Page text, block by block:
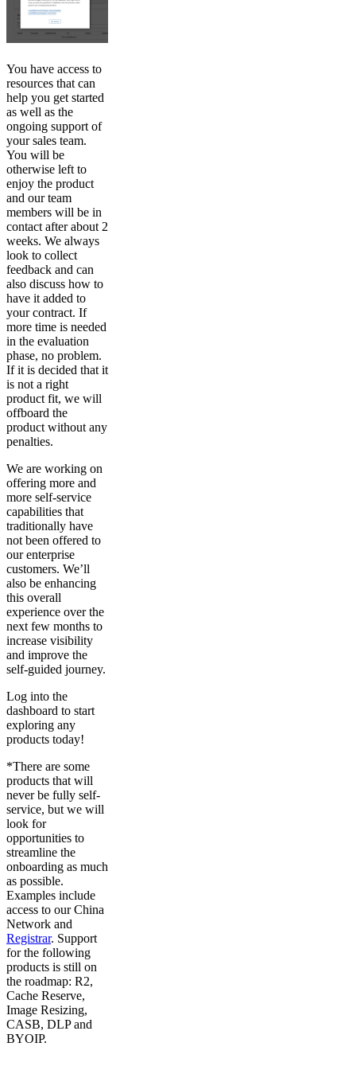
You have access to
resources that can
help you get started
as well as the
ongoing support of
your sales team.
You will be
otherwise left to
enjoy the product
and our team
members will be in
contact after about 2
weeks. We always
look to collect
feedback and can
also discuss how to
have it added to
your contract. If
more time is needed
in the evaluation
phase, no problem.
If it is decided that it
is not a right
product fit, we will
offboard the
product without any
penalties.
We are working on
offering more and
more self-service
capabilities that
traditionally have
not been offered to
our enterprise
customers. We’ll
also be enhancing
this overall
experience over the
next few months to
increase visibility
and improve the
self-guided journey.
Log into the
dashboard to start
exploring any
products today!
*There are some
products that will
never be fully self-
service, but we will
look for
opportunities to
streamline the
onboarding as much
as possible.
Examples include
access to our China
Network and
Registrar. Support
for the following
products is still on
the roadmap: R2,
Cache Reserve,
Image Resizing,
CASB, DLP and
BYOIP.